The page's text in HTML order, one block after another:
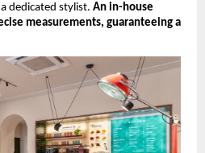
dedicated stylist. An in-house
measurements, guaranteeing a